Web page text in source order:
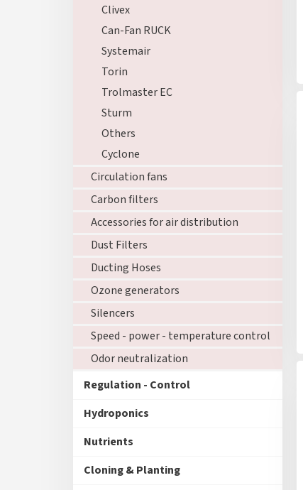
Clivex
Can-Fan RUCK
Systemair
Torin
Trolmaster EC
Sturm
Others
Cyclone
Circulation fans
Carbon filters
Accessories for air distribution
Dust Filters
Ducting Hoses
Ozone generators
Silencers
Speed - power - temperature control
Odor neutralization
Regulation - Control
Hydroponics
Nutrients
Cloning & Planting